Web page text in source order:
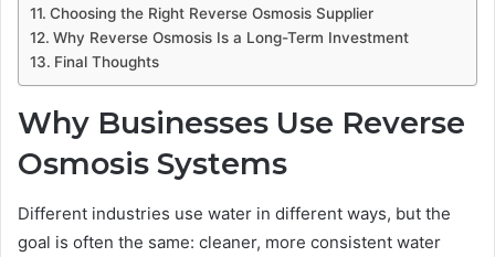
Choosing the Right Reverse Osmosis Supplier
Why Reverse Osmosis Is a Long-Term Investment
Final Thoughts
Why Businesses Use Reverse
Osmosis Systems
Different industries use water in different ways, but the
goal is often the same: cleaner, more consistent water